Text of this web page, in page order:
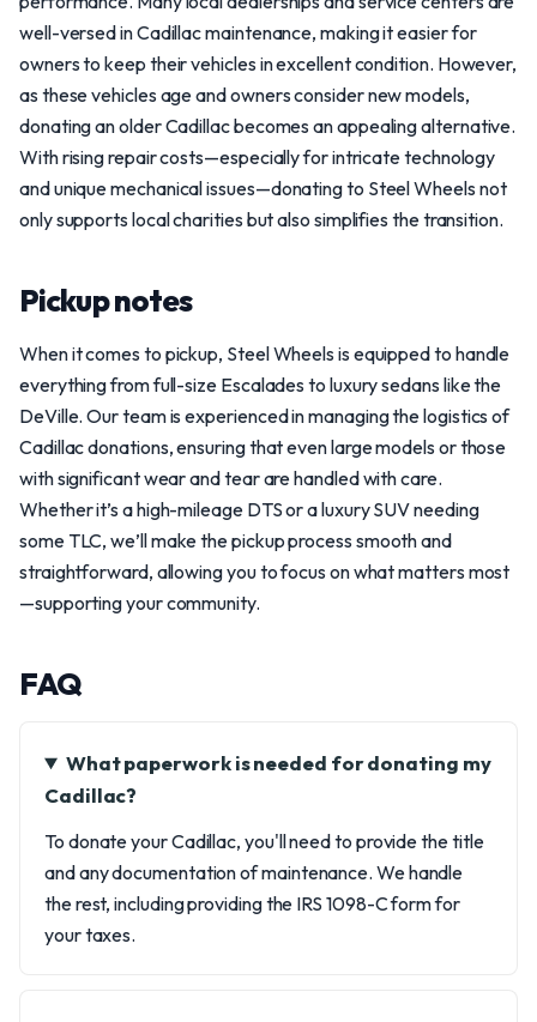
well-versed in Cadillac maintenance, making it easier for
owners to keep their vehicles in excellent condition. However,
as these vehicles age and owners consider new models,
donating an older Cadillac becomes an appealing alternative.
With rising repair costs—especially for intricate technology
and unique mechanical issues—donating to Steel Wheels not
only supports local charities but also simplifies the transition.
Pickup notes
When it comes to pickup, Steel Wheels is equipped to handle
everything from full-size Escalades to luxury sedans like the
DeVille. Our team is experienced in managing the logistics of
Cadillac donations, ensuring that even large models or those
with significant wear and tear are handled with care.
Whether it’s a high-mileage DTS or a luxury SUV needing
some TLC, we’ll make the pickup process smooth and
straightforward, allowing you to focus on what matters most
—supporting your community.
FAQ
What paperwork is needed for donating my
Cadillac?
To donate your Cadillac, you'll need to provide the title
and any documentation of maintenance. We handle
the rest, including providing the IRS 1098-C form for
your taxes.